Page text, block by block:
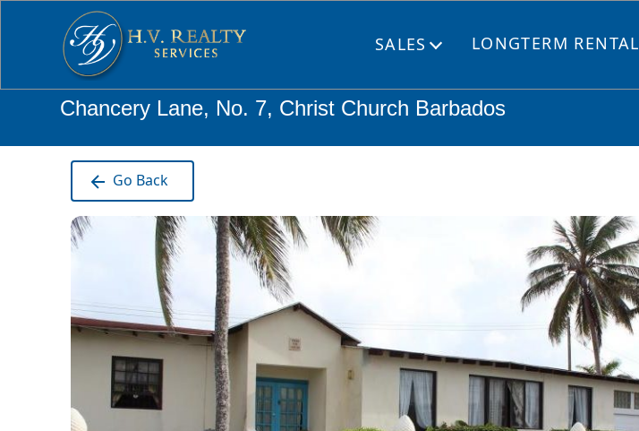
SALES Open LONGTERM RENTAL
Chancery Lane, No. 7, Christ Church Barbados
Go Back